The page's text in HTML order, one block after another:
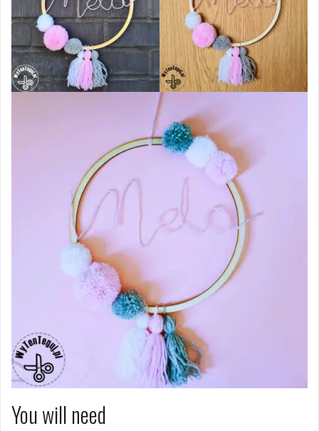
You will need